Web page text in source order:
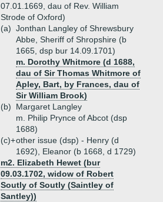
07.01.1669, dau of Rev. William
Strode of Oxford)
(a) Jonthan Langley of Shrewsbury
Abbe, Sheriff of Shropshire (b
1665, dsp bur 14.09.1701)
m. Dorothy Whitmore (d 1688,
dau of Sir Thomas Whitmore of
Apley, Bart, by Frances, dau of
Sir William Brook)
(b)
Margaret Langley
m. Philip Prynce of Abcot (dsp
1688)
(c)+other issue (dsp) - Henry (d
1692), Eleanor (b 1668, d 1729)
m2. Elizabeth Hewet (bur
09.03.1702, widow of Robert
Soutly of Soutly (Saintley of
Santley))